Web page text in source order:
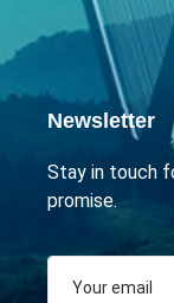
Newsletter
Stay in touch
promise.